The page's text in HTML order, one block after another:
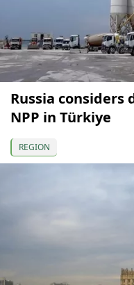
Russia considers
NPP in Türkiye
REGION